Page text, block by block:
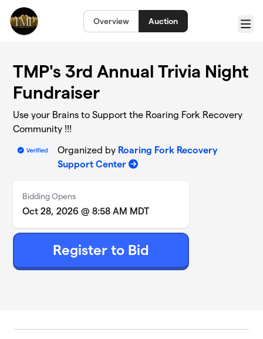
Skip to main content
Overview Auction
Menu
TMP's 3rd Annual Trivia Night
Fundraiser
Use your Brains to Support the Roaring Fork Recovery
Community !!!
Organized by Roaring Fork Recovery
Support Center
Bidding Opens
Oct 28, 2026 @ 8:58 AM MDT
Register to Bid